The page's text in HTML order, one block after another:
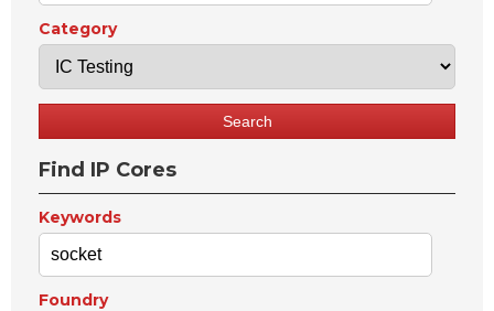
Category
Find IP Cores
Keywords
Foundry